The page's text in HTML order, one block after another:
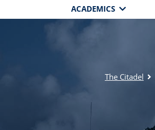
ACADEMICS
The Citadel